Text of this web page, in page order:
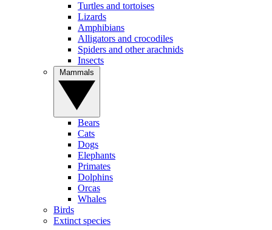
Turtles and tortoises
Lizards
Amphibians
Alligators and crocodiles
Spiders and other arachnids
Insects
Bears
Cats
Dogs
Elephants
Primates
Dolphins
Orcas
Whales
Birds
Extinct species